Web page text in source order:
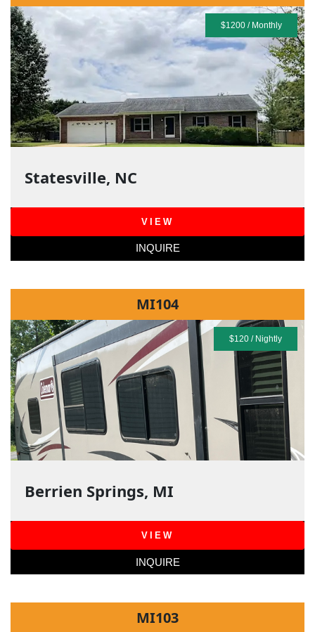
$1200 / Monthly
Statesville, NC
VIEW
INQUIRE
$120 / Nightly
MI104
Berrien Springs, MI
VIEW
INQUIRE
MI103